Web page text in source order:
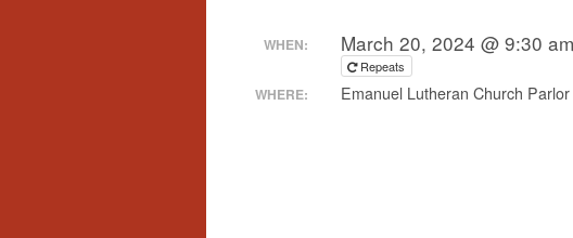
WHEN: March 20, 2024 @ 9:30
Repeats
WHERE: Emanuel Lutheran Church Parlor